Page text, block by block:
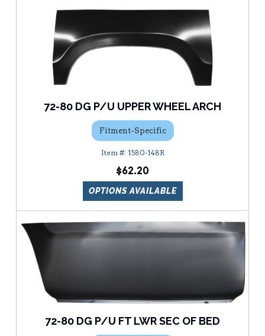
72-80 DG P/U UPPER WHEEL ARCH
Fitment-Specific
1580-148R
$62.20
OPTIONS AVAILABLE
72-80 DG P/U FT LWR SEC OF BED